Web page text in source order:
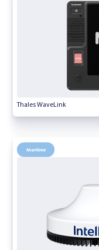
Thales WaveLink
Maritime